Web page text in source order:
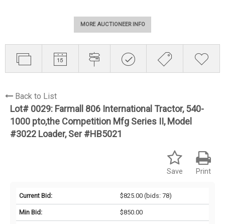
MORE AUCTIONEER INFO
Back to List
Lot# 0029: Farmall 806 International Tractor, 540-
1000 pto,the Competition Mfg Series II, Model
#3022 Loader, Ser #HB5021
Print
Save
Current Bid: $825.00(bids: 78)
Min Bid: $850.00